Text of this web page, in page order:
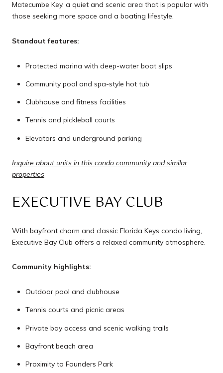
Matecumbe Key, a quiet and scenic area that is popular with
those seeking more space and a boating lifestyle.
Standout features:
Protected marina with deep-water boat slips
Community pool and spa-style hot tub
Clubhouse and fitness facilities
Tennis and pickleball courts
Elevators and underground parking
Inquire about units in this condo community and similar
properties
EXECUTIVE BAY CLUB
With bayfront charm and classic Florida Keys condo living,
Executive Bay Club offers a relaxed community atmosphere.
Community highlights:
Outdoor pool and clubhouse
Tennis courts and picnic areas
Private bay access and scenic walking trails
Bayfront beach area
Proximity to Founders Park